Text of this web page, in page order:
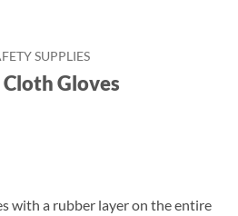
SUPPLIES
Gloves
with a rubber layer on the entire